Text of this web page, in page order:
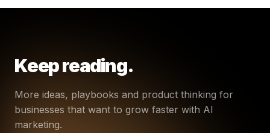
Keep reading.
More ideas, playbooks and product thinking for
businesses that want to grow faster with AI
marketing.